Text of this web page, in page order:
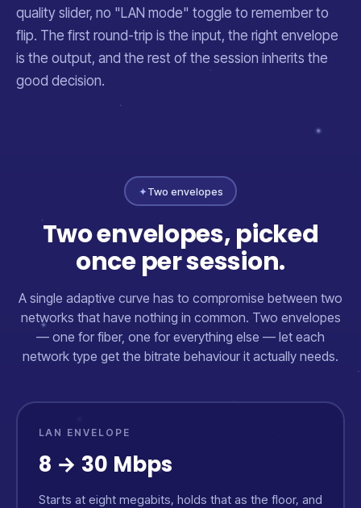
quality slider, no "LAN mode" toggle to remember to
flip. The first round-trip is the input, the right envelope
is the output, and the rest of the session inherits the
good decision.
✦Two envelopes
Two envelopes, picked
once per session.
A single adaptive curve has to compromise between two
networks that have nothing in common. Two envelopes
— one for fiber, one for everything else — let each
network type get the bitrate behaviour it actually needs.
LAN ENVELOPE
8 → 30 Mbps
Starts at eight megabits, holds that as the floor, and